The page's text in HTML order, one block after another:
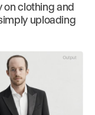
on clothing and
uploading